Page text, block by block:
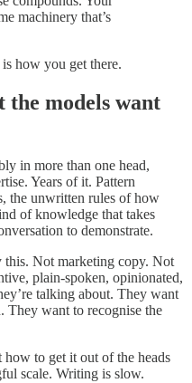
machinery that’s
how you get there.
the models want
in more than one head,
Years of it. Pattern
the unwritten rules of how
of knowledge that takes
to demonstrate.
this. Not marketing copy. Not
plain-spoken, opinionated,
talking about. They want
They want to recognise the
how to get it out of the heads
scale. Writing is slow.